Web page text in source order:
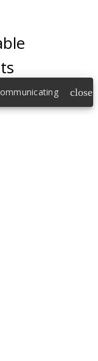
close